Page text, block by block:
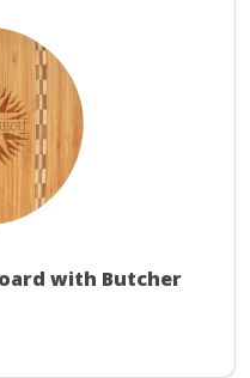
with Butcher